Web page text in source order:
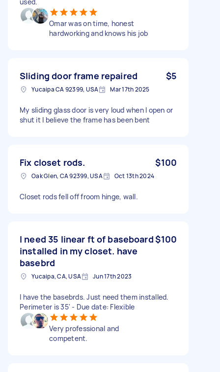
Omar was on time, honest
hardworking and knows his job
Sliding door frame repaired $5
Yucaipa CA 92399, USA Mar 17th 2025
My sliding glass door is very loud when I open or
shut it I believe the frame has been bent
Fix closet rods. $100
Oak Glen, CA 92399, USA Oct 13th 2024
Closet rods fell off froom hinge, wall.
I need 35 linear ft of baseboard
installed in my closet. have
basebrd
$100
Yucaipa, CA, USA Jun 17th 2023
I have the basebrds. Just need them installed.
Perimeter is 35' - Due date: Flexible
Very professional and
competent.